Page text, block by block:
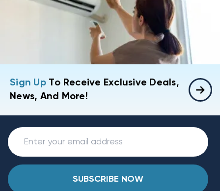
Sign UpTo Receive Exclusive Deals,
News, And More!
SUBSCRIBE NOW